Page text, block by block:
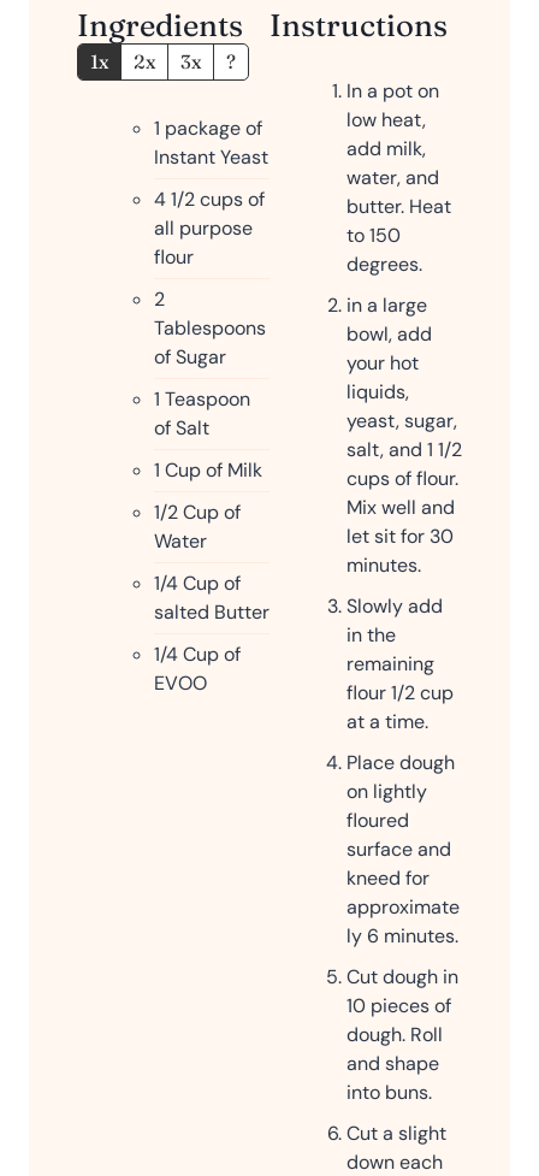
Ingredients
1x 2x 3x ?
1 package of
Instant Yeast
4 1/2cupsof
all purpose
flour
2
Tablespoons
of Sugar
1 Teaspoon
of Salt
1 Cupof Milk
1/2Cupof
Water
1/4Cupof
salted Butter
1/4Cupof
EVOO
Instructions
In a pot on
low heat,
add milk,
water, and
butter. Heat
to 150
degrees.
in a large
bowl, add
your hot
liquids,
yeast, sugar,
salt, and 1 1/2
cups of flour.
Mix well and
let sit for 30
minutes.
Slowly add
in the
remaining
flour 1/2 cup
at a time.
Place dough
on lightly
floured
surface and
kneed for
approximate
ly 6 minutes.
Cut dough in
10 pieces of
dough. Roll
and shape
into buns.
Cut a slight
down each